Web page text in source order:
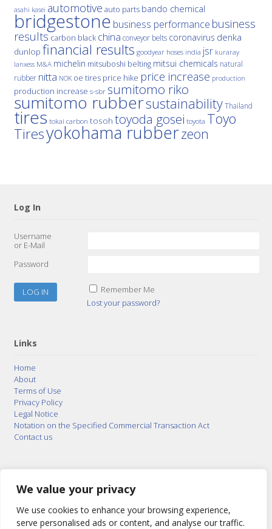
We value your privacy
We use cookies to enhance your browsing experience,
serve personalised ads or content, and analyse our traffic.
asahi kasei automotive auto parts bando chemical
bridgestone business performance business
results carbon black china conveyor belts coronavirus denka
dunlop financial results goodyear hoses india jsr kuraray
lanxess M&A michelin mitsuboshi belting mitsui chemicals natural
rubber nitta NOK oe tires price hike price increase production
production increase s-sbr sumitomo riko
sumitomo rubbersustainability Thailand
tires tokai carbon tosoh toyoda gosei toyota Toyo
Tiresyokohama rubberzeon
Log In
Username
or E-Mail
Password
Remember Me
Lost your password?
Links
Home
About
Terms of Use
Privacy Policy
Legal Notice
Notation on the Specified Commercial Transaction Act
Contact us